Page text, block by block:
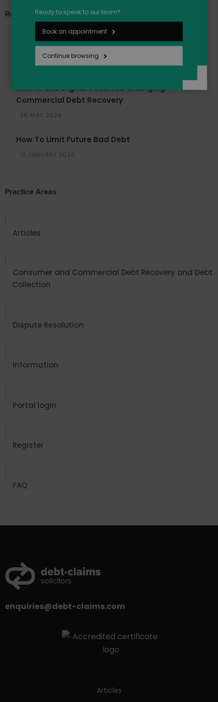
Recent Articles
March 2026 – Update On the Late Payment
Reforms
27 MAY 2026
How AI and Digital Tools Are Changing
Commercial Debt Recovery
26 MAY 2026
How To Limit Future Bad Debt
12 JANUARY 2026
Practice Areas
Articles
Consumer and Commercial Debt Recovery and Debt
Collection
Dispute Resolution
Information
Portal login
Register
FAQ
enquiries@debt-claims.com
Articles
Ready to speak to our team?
Book an appointment
Continue browsing